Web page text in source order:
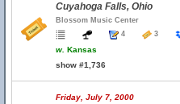
Cuyahoga Falls, Ohio
Blossom Music Center
4
3
w. Kansas
show #1,736
Friday, July 7, 2000